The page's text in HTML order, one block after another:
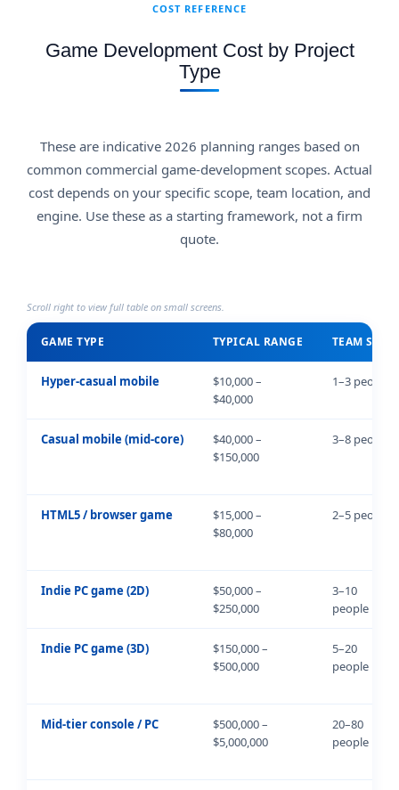
COST REFERENCE
Game Development Cost by Project
Type
These are indicative 2026 planning ranges based on
common commercial game-development scopes. Actual
cost depends on your specific scope, team location, and
engine. Use these as a starting framework, not a firm
quote.
Scroll right to view full table on small screens.
GAME TYPE TYPICAL RANGE TEAM SIZE
Hyper-casual mobile
$10,000 –
$40,000
1–3 people
Casual mobile (mid-core)
$40,000 –
$150,000
3–8 people
HTML5 / browser game
$15,000 –
$80,000
2–5 people
Indie PC game (2D)
$50,000 –
$250,000
3–10
people
Indie PC game (3D)
$150,000 –
$500,000
5–20
people
Mid-tier console / PC
$500,000 –
$5,000,000
20–80
people